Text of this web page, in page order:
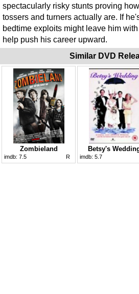
spectacularly risky stunts proving
tossers and turners actually are. If
bedtime exploits might leave him
help push his career upward.
Similar DVD
Zombieland
imdb: 7.5 R
Betsy's
imdb: 5.7